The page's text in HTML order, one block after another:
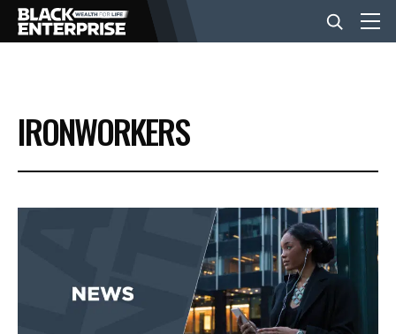
BUSINESS
NEWS
EVENTS
IRONWORKERS